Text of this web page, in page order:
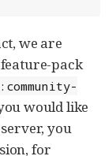
we are
pack
would like
you
for